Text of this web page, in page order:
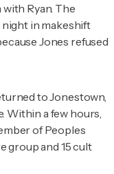
Ryan. The
in makeshift
Jones refused
to Jonestown,
Within a few hours,
of Peoples
group and 15 cult